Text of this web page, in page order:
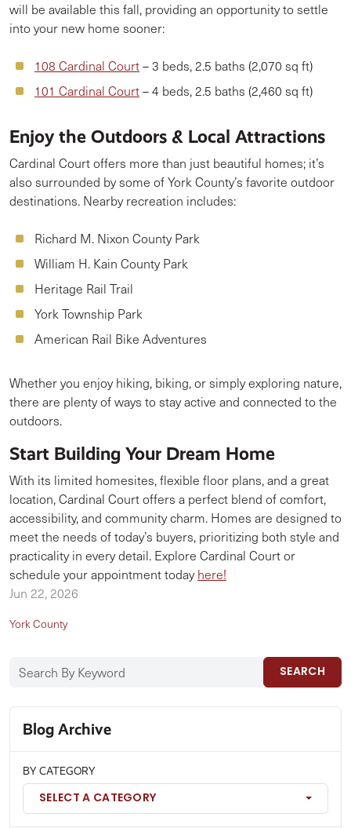
will be available this fall, providing an opportunity to settle
into your new home sooner:
108 Cardinal Court– 3 beds, 2.5 baths (2,070 sq ft)
101 Cardinal Court– 4 beds, 2.5 baths (2,460 sq ft)
Enjoy the Outdoors & Local Attractions
Cardinal Court offers more than just beautiful homes; it’s
also surrounded by some of York County’s favorite outdoor
destinations. Nearby recreation includes:
Richard M. Nixon County Park
William H. Kain County Park
Heritage Rail Trail
York Township Park
American Rail Bike Adventures
Whether you enjoy hiking, biking, or simply exploring nature,
there are plenty of ways to stay active and connected to the
outdoors.
Start Building Your Dream Home
With its limited homesites, flexible floor plans, and a great
location, Cardinal Court offers a perfect blend of comfort,
accessibility, and community charm. Homes are designed to
meet the needs of today’s buyers, prioritizing both style and
practicality in every detail. Explore Cardinal Court or
schedule your appointment todayhere!
Jun 22, 2026
York County
SEARCH
Blog Archive
BY CATEGORY
SELECT A CATEGORY